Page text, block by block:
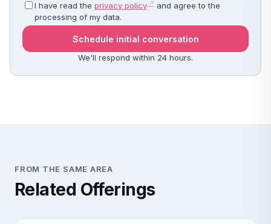
I have read the privacy policy
and agree to the
processing of my data.
Schedule initial conversation
We'll respond within 24 hours.
FROM THE SAME AREA
Related Offerings